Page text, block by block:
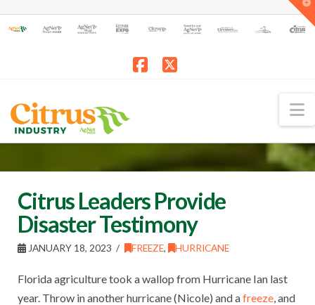
Citrus Leaders Provide
Disaster Testimony
JANUARY 18, 2023 FREEZE, HURRICANE
Florida agriculture took a wallop from Hurricane Ian last
year. Throw in another hurricane (Nicole) and afreeze , and